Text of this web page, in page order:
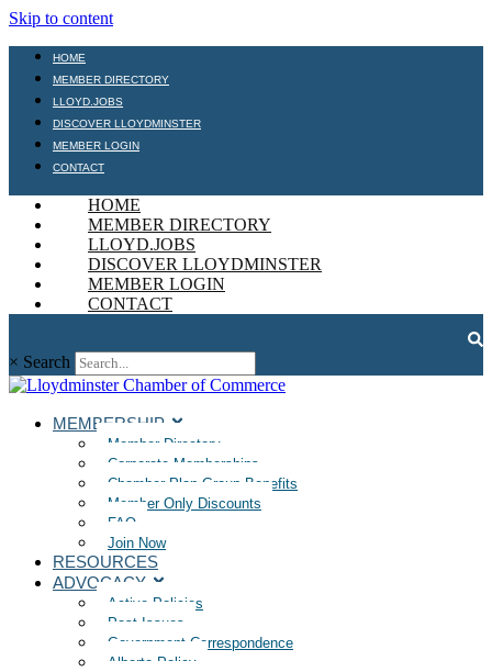
Skip to content
HOME
MEMBER DIRECTORY
LLOYD.JOBS
DISCOVER LLOYDMINSTER
MEMBER LOGIN
CONTACT
HOME
MEMBER DIRECTORY
LLOYD.JOBS
DISCOVER LLOYDMINSTER
MEMBER LOGIN
CONTACT
× Search
MEMBERSHIP
Member Directory
Corporate Memberships
Chamber Plan Group Benefits
Member Only Discounts
FAQ
Join Now
RESOURCES
ADVOCACY
Active Policies
Past Issues
Government Correspondence
Alberta Policy